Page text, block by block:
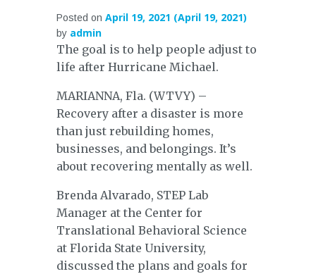
Posted on April 19, 2021 (April 19, 2021)
by admin
The goal is to help people adjust to
life after Hurricane Michael.
MARIANNA, Fla. (WTVY) –
Recovery after a disaster is more
than just rebuilding homes,
businesses, and belongings. It’s
about recovering mentally as well.
Brenda Alvarado, STEP Lab
Manager at the Center for
Translational Behavioral Science
at Florida State University,
discussed the plans and goals for